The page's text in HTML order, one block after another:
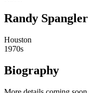
Randy Spangler
Houston
1970s
Biography